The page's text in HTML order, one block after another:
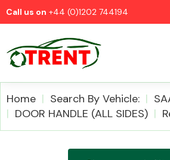
Call us on +44 (0)1202 744194
Home Search By Vehicle:
DOOR HANDLE (ALL SIDES)